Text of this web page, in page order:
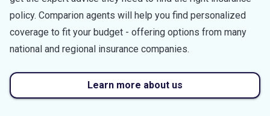
policy. Comparion agents will help you find personalized
coverage to fit your budget - offering options from many
national and regional insurance companies.
Learn more about us